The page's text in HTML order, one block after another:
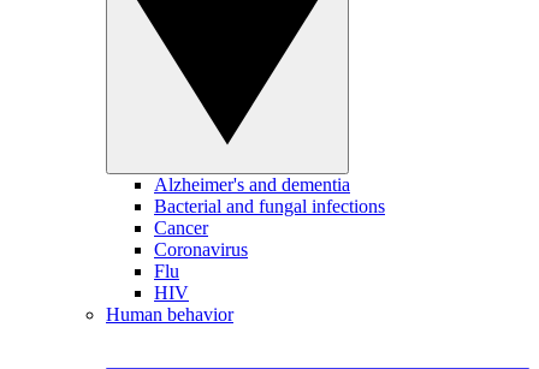
Alzheimer's and dementia
Bacterial and fungal infections
Cancer
Coronavirus
Flu
HIV
Human behavior